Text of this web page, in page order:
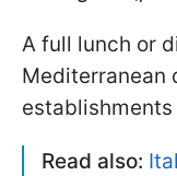
A full lunch or
Mediterranean
Read also: